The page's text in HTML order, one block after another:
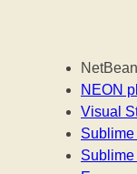
NEON
Visual
Sublime
Sublime